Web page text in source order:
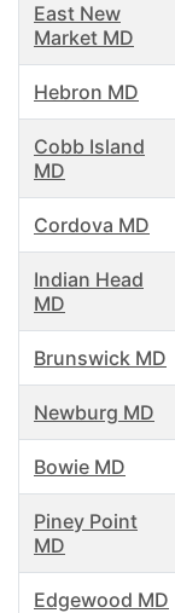
East New
Market MD
Hebron MD
Cobb Island
MD
Cordova MD
Indian Head
MD
Brunswick MD
Newburg MD
Bowie MD
Piney Point
MD
Edgewood MD